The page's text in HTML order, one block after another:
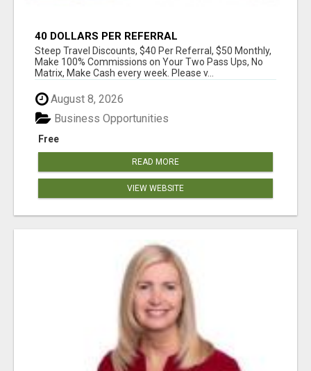
40 DOLLARS PER REFERRAL
Steep Travel Discounts, $40 Per Referral, $50 Monthly,
Make 100% Commissions on Your Two Pass Ups, No
Matrix, Make Cash every week. Please v...
August 8, 2026
Free
Business Opportunities
READ MORE
VIEW WEBSITE